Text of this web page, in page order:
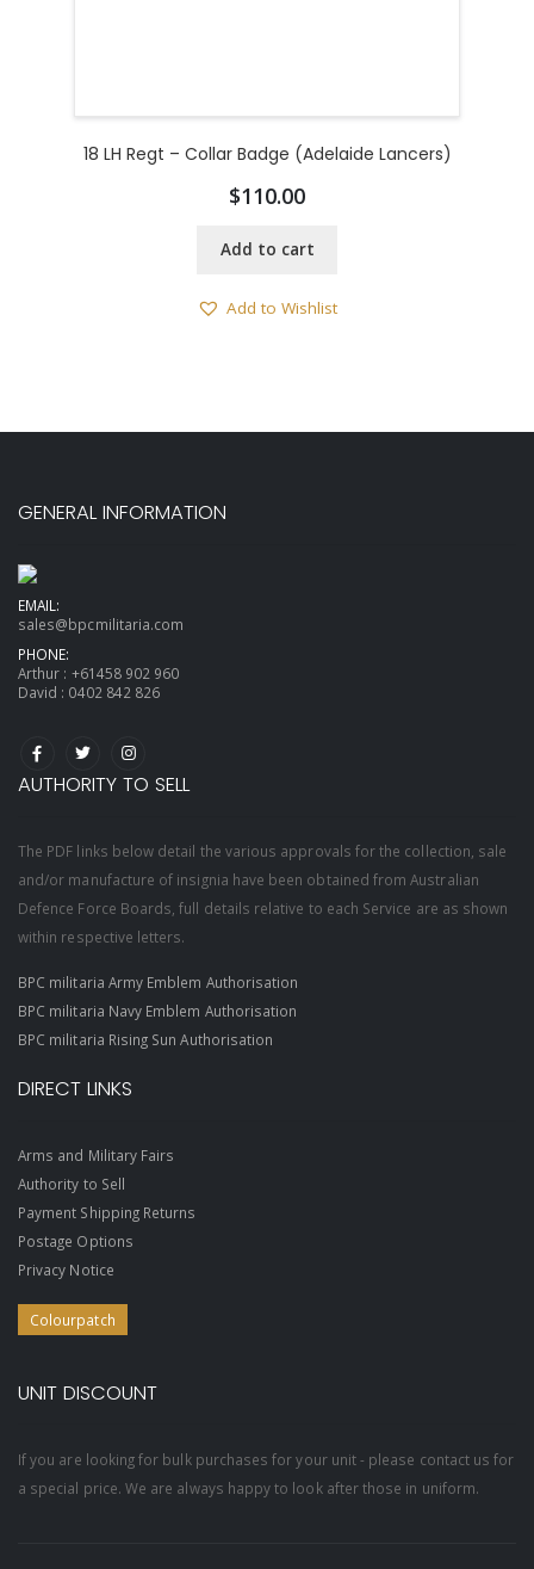
18 LH Regt – Collar Badge (Adelaide Lancers)
$110.00
Add to cart
Add to Wishlist
GENERAL INFORMATION
EMAIL:
sales@bpcmilitaria.com
PHONE:
Arthur : +61458 902 960
David : 0402 842 826
AUTHORITY TO SELL
The PDF links below detail the various approvals for the collection, sale
and/or manufacture of insignia have been obtained from Australian
Defence Force Boards, full details relative to each Service are as shown
within respective letters.
BPC militaria Army Emblem Authorisation
BPC militaria Navy Emblem Authorisation
BPC militaria Rising Sun Authorisation
DIRECT LINKS
Arms and Military Fairs
Authority to Sell
Payment Shipping Returns
Postage Options
Privacy Notice
Colourpatch
UNIT DISCOUNT
If you are looking for bulk purchases for your unit - please contact us for
a special price. We are always happy to look after those in uniform.